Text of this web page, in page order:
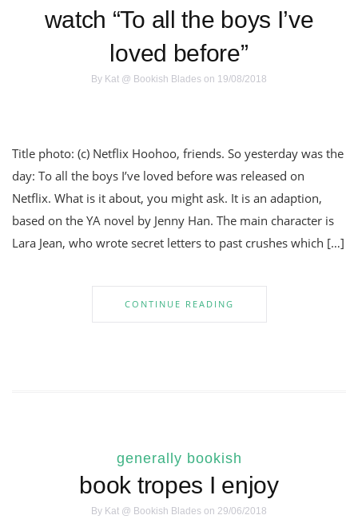
watch “To all the boys I’ve
loved before”
By Kat @ Bookish Blades on 19/08/2018
Title photo: (c) Netflix Hoohoo, friends. So yesterday was the
day: To all the boys I’ve loved before was released on
Netflix. What is it about, you might ask. It is an adaption,
based on the YA novel by Jenny Han. The main character is
Lara Jean, who wrote secret letters to past crushes which […]
CONTINUE READING
generally bookish
book tropes I enjoy
By Kat @ Bookish Blades on 29/06/2018